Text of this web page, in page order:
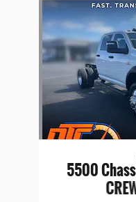
5500